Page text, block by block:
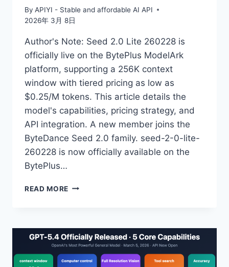
By APIYI - Stable and affordable AI API
2026年 3月 8日
Author's Note: Seed 2.0 Lite 260228 is
officially live on the BytePlus ModelArk
platform, supporting a 256K context
window with tiered pricing as low as
$0.25/M tokens. This article details the
model's capabilities, pricing strategy, and
API integration. A new member joins the
ByteDance Seed 2.0 family. seed-2-0-lite-
260228 is now officially available on the
BytePlus…
READ MORE MASTERING
260228
MODEL:
OFFICIAL